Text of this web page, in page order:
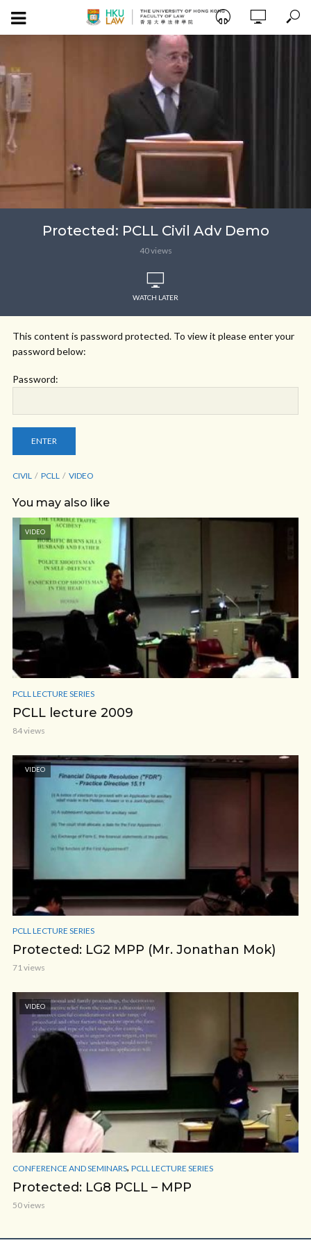
Protected: PCLL Civil Adv Demo
40 views
WATCH LATER
This content is password protected. To view it please enter your
password below:
Password:
CIVIL PCLL VIDEO
You may also like
VIDEO
PCLL LECTURE SERIES
PCLL lecture 2009
84 views
VIDEO
PCLL LECTURE SERIES
Protected: LG2 MPP (Mr. Jonathan Mok)
71 views
VIDEO
CONFERENCE AND SEMINARS, PCLL LECTURE SERIES
Protected: LG8 PCLL – MPP
50 views